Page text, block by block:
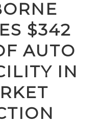
$342
AUTO
IN